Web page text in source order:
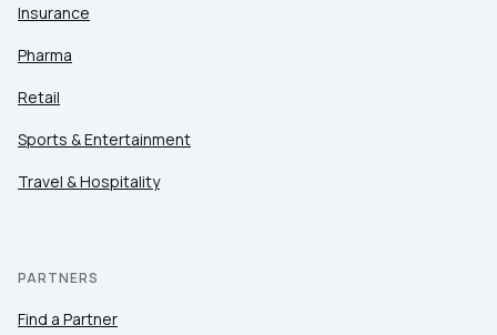
Insurance
Pharma
Retail
Sports & Entertainment
Travel & Hospitality
PARTNERS
Find a Partner